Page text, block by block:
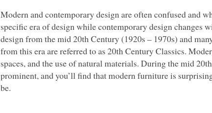
Modern and contemporary design are often confused and
specific era of design while contemporary design changes
design from the mid 20th Century (1920s – 1970s) and
from this era are referred to as 20th Century Classics.
spaces, and the use of natural materials. During the mid
prominent, and you’ll find that modern furniture is
be.